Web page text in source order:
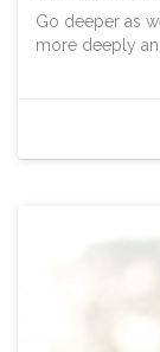
Go deeper as
more deeply